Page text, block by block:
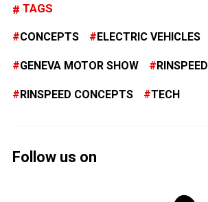
TAGS
CONCEPTS ELECTRIC VEHICLES
GENEVA MOTOR SHOW RINSPEED
RINSPEED CONCEPTS TECH
Follow us on